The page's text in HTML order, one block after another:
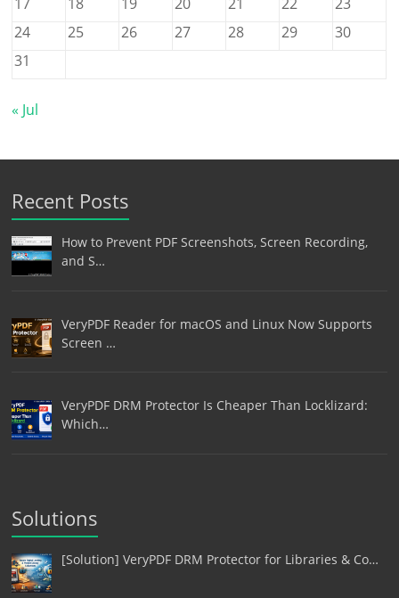
24
25 26 27 28 29
30
31
« Jul
Recent Posts
How to Prevent PDF Screenshots, Screen Recording,
and S…
VeryPDF Reader for macOS and Linux Now Supports
Screen …
VeryPDF DRM Protector Is Cheaper Than Locklizard:
Which…
Solutions
[Solution] VeryPDF DRM Protector for Libraries & Co…